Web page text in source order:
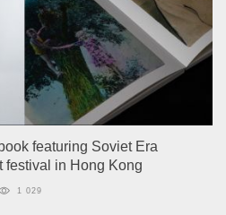
featuring Soviet Era
festival in Hong Kong
1 029